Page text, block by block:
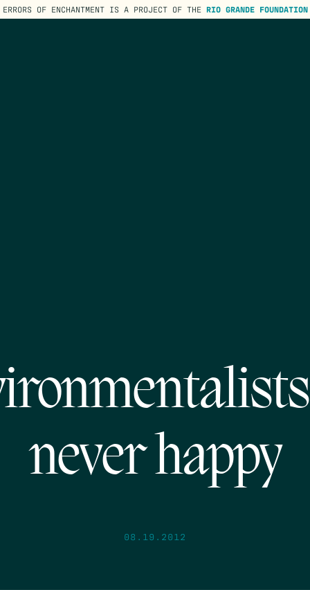
ERRORS OF ENCHANTMENT IS A PROJECT OF THE RIO GRANDE FOUNDATION
never happy
08.19.2012